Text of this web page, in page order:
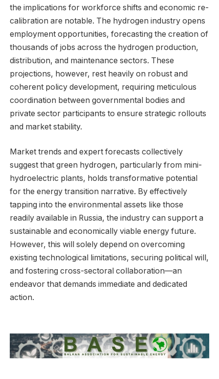
the implications for workforce shifts and economic re-
calibration are notable. The hydrogen industry opens
employment opportunities, forecasting the creation of
thousands of jobs across the hydrogen production,
distribution, and maintenance sectors. These
projections, however, rest heavily on robust and
coherent policy development, requiring meticulous
coordination between governmental bodies and
private sector participants to ensure strategic rollouts
and market stability.
Market trends and expert forecasts collectively
suggest that green hydrogen, particularly from mini-
hydroelectric plants, holds transformative potential
for the energy transition narrative. By effectively
tapping into the environmental assets like those
readily available in Russia, the industry can support a
sustainable and economically viable energy future.
However, this will solely depend on overcoming
existing technological limitations, securing political will,
and fostering cross-sectoral collaboration—an
endeavor that demands immediate and dedicated
action.